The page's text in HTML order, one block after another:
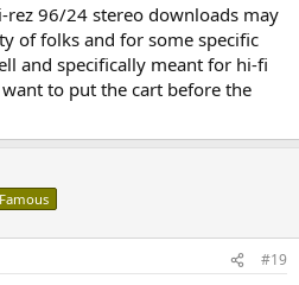
rez 96/24 stereo downloads may
of folks and for some specific
and specifically meant for hi-fi
to put the cart before the
Famous
#19